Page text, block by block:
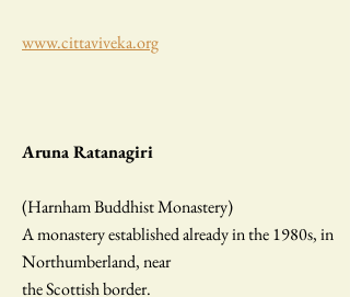
www.cittaviveka.org
Aruna Ratanagiri
(Harnham Buddhist Monastery)
A monastery established already in the 1980s, in
Northumberland, near
the Scottish border.